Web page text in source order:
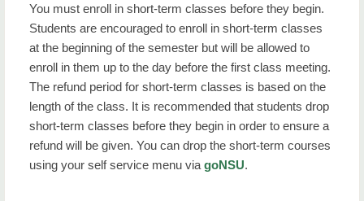
You must enroll in short-term classes before they begin.
Students are encouraged to enroll in short-term classes
at the beginning of the semester but will be allowed to
enroll in them up to the day before the first class meeting.
The refund period for short-term classes is based on the
length of the class. It is recommended that students drop
short-term classes before they begin in order to ensure a
refund will be given. You can drop the short-term courses
using your self service menu via goNSU.